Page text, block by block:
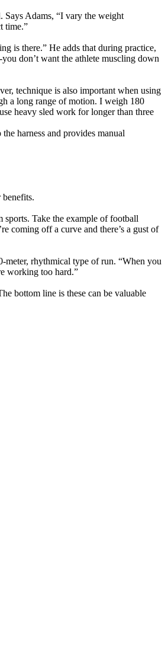
Says Adams, “I vary the weight
time.”
is there.” He adds that during practice,
don’t want the athlete muscling down
technique is also important when using
a long range of motion. I weigh 180
heavy sled work for longer than three
harness and provides manual
sports. Take the example of football
coming off a curve and there’s a gust of
meter, rhythmical type of run. “When you
working too hard.”
bottom line is these can be valuable